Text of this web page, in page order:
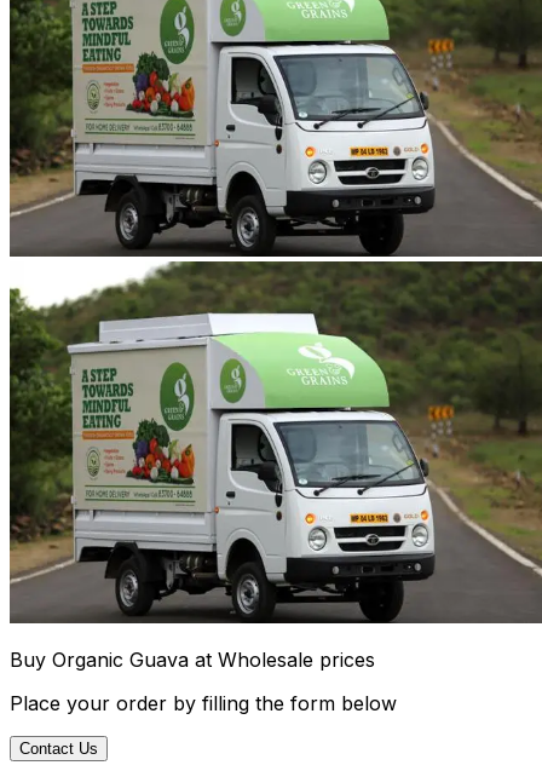
Buy Organic Guava at Wholesale prices
Place your order by filling the form below
Contact Us